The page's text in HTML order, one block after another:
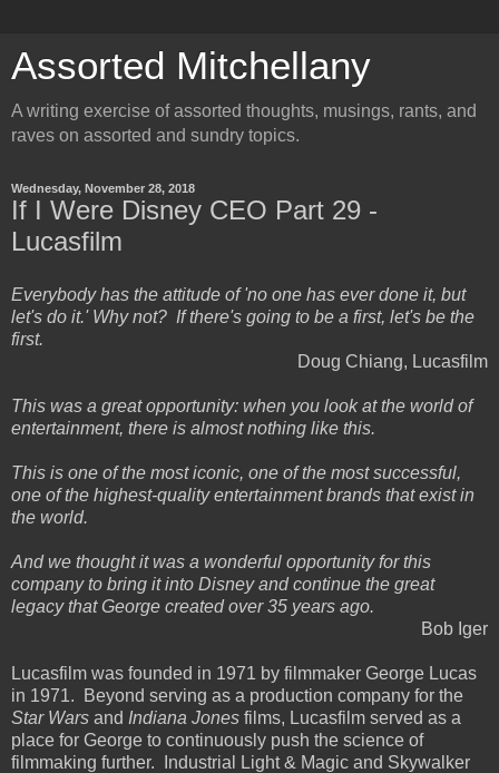
Assorted Mitchellany
A writing exercise of assorted thoughts, musings, rants, and
raves on assorted and sundry topics.
Wednesday, November 28, 2018
If I Were Disney CEO Part 29 -
Lucasfilm
Everybody has the attitude of 'no one has ever done it, but
let's do it.' Why not? If there's going to be a first, let's be the
first.
Doug Chiang, Lucasfilm
This was a great opportunity: when you look at the world of
entertainment, there is almost nothing like this.
This is one of the most iconic, one of the most successful,
one of the highest-quality entertainment brands that exist in
the world.
And we thought it was a wonderful opportunity for this
company to bring it into Disney and continue the great
legacy that George created over 35 years ago.
Bob Iger
Lucasfilm was founded in 1971 by filmmaker George Lucas
in 1971. Beyond serving as a production company for the
Star Wars and Indiana Jones films, Lucasfilm served as a
place for George to continuously push the science of
filmmaking further. Industrial Light & Magic and Skywalker